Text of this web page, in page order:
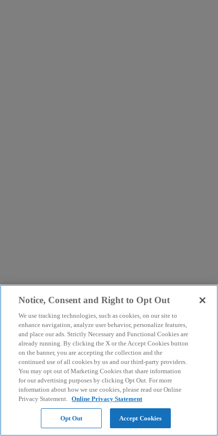
Notice, Consent and Right to Opt Out
We use tracking technologies, such as cookies, on our site to
enhance navigation, analyze user behavior, personalize features,
and place our ads. Strictly Necessary and Functional Cookies are
already running. By clicking the X or the Accept Cookies button
on the banner, you are accepting the collection and the
continued use of all cookies by us and our third-party providers.
You may opt out of Marketing Cookies that share information
for our advertising purposes by clicking Opt Out. For more
information about how we use cookies, please read our Online
Privacy Statement. Online Privacy Statement
Opt Out Accept Cookies